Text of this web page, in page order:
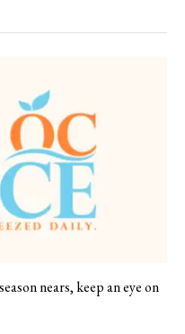
nears, keep an eye on